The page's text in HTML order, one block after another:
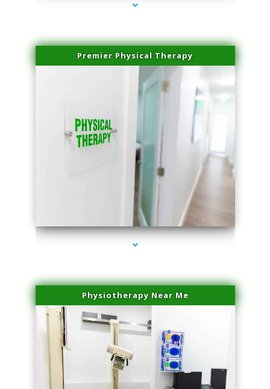
Premier Physical Therapy
series-2000-Physical Therapists
Physiotherapy Near Me